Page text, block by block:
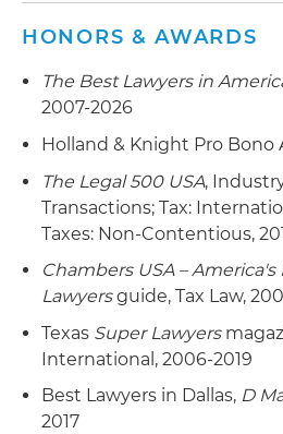
HONORS & AWARDS
The Best Lawyers in
2007-2026
Holland & Knight Pro Bono
The Legal 500 USA,
Transactions; Tax:
Taxes: Non-Contentious,
Chambers USA –
Lawyersguide, Tax Law,
Texas Super Lawyers
International, 2006-2019
Best Lawyers in Dallas, D
2017